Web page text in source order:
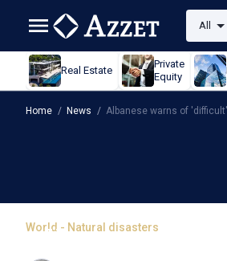
All
Real Estate
Private
Equity
Home / News / Albanese warns of
World - Natural disasters
Albanese